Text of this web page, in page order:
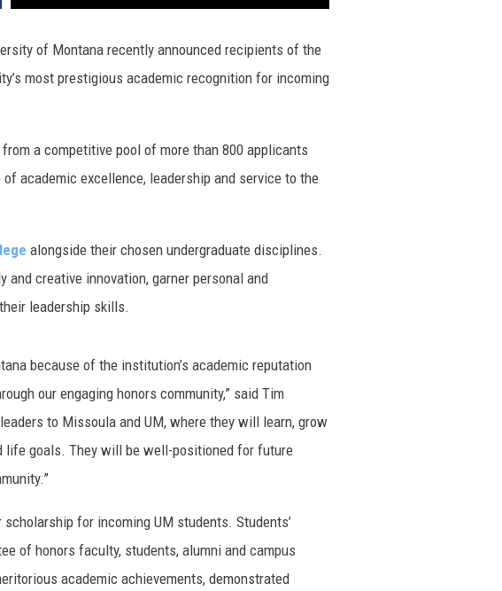
of Montana recently announced recipients of the
most prestigious academic recognition for incoming
a competitive pool of more than 800 applicants
academic excellence, leadership and service to the
alongside their chosen undergraduate disciplines.
creative innovation, garner personal and
leadership skills.
because of the institution’s academic reputation
our engaging honors community,” said Tim
to Missoula and UM, where they will learn, grow
life goals. They will be well-positioned for future
for incoming UM students. Students’
of honors faculty, students, alumni and campus
academic achievements, demonstrated